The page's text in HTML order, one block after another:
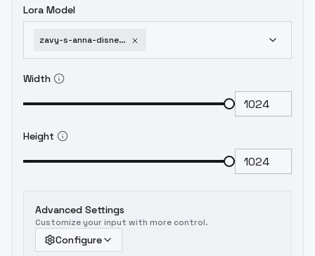
Lora Model
zavy-s-anna-disney-flux-v1-0
Width
Height
Advanced Settings
Customize your input with more control.
Configure